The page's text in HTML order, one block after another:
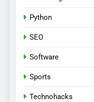
Python
SEO
Software
Sports
Technohacks